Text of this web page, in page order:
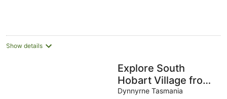
Show details
Explore South
Hobart Village from
an 1855 Cottage
Dynnyrne Tasmania